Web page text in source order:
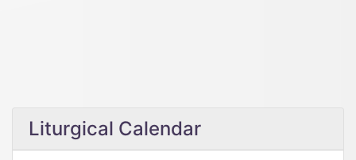
Liturgical Calendar